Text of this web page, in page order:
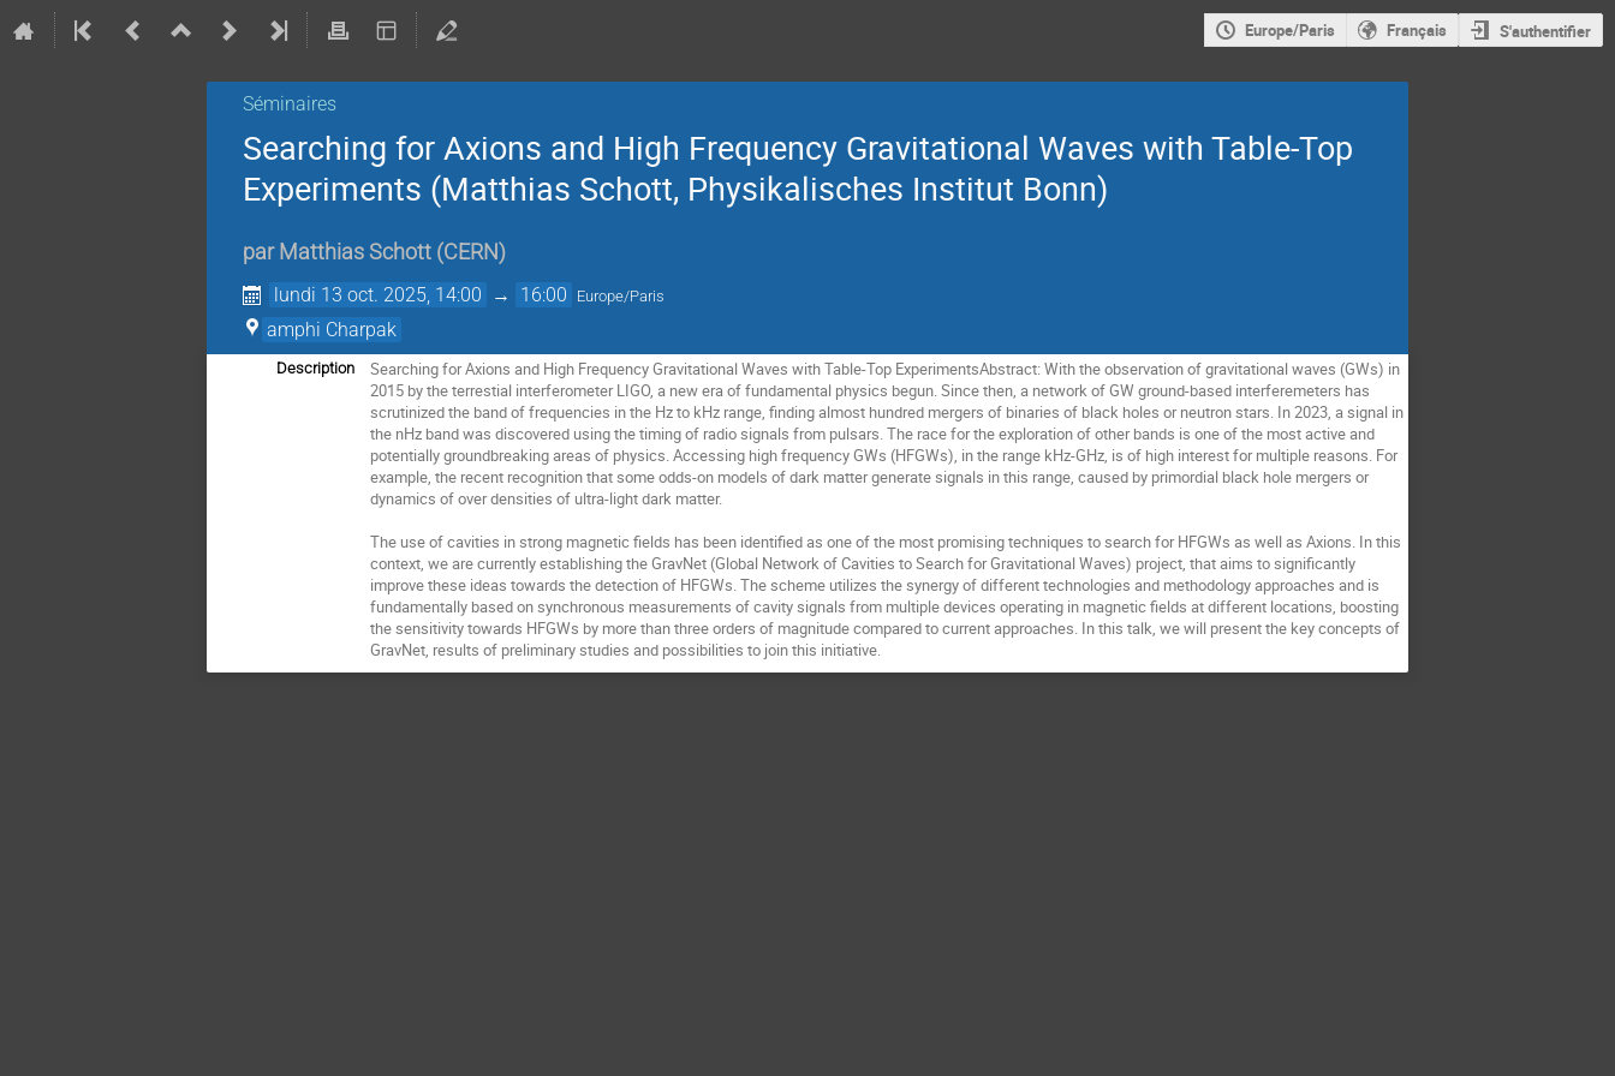
Europe/Paris Français S'authentifier
Séminaires
Searching for Axions and High Frequency Gravitational Waves with Table-Top
Experiments (Matthias Schott, Physikalisches Institut Bonn)
par Matthias Schott (CERN )
lundi 13 oct. 2025, 14:00 → 16:00 Europe/Paris
amphi Charpak
Description
Searching for Axions and High Frequency Gravitational Waves with Table-Top ExperimentsAbstract: With the observation of gravitational waves (GWs) in
2015 by the terrestial interferometer LIGO, a new era of fundamental physics begun. Since then, a network of GW ground-based interferemeters has
scrutinized the band of frequencies in the Hz to kHz range, finding almost hundred mergers of binaries of black holes or neutron stars. In 2023, a signal in
the nHz band was discovered using the timing of radio signals from pulsars. The race for the exploration of other bands is one of the most active and
potentially groundbreaking areas of physics. Accessing high frequency GWs (HFGWs), in the range kHz-GHz, is of high interest for multiple reasons. For
example, the recent recognition that some odds-on models of dark matter generate signals in this range, caused by primordial black hole mergers or
dynamics of over densities of ultra-light dark matter.
The use of cavities in strong magnetic fields has been identified as one of the most promising techniques to search for HFGWs as well as Axions. In this
context, we are currently establishing the GravNet (Global Network of Cavities to Search for Gravitational Waves) project, that aims to significantly
improve these ideas towards the detection of HFGWs. The scheme utilizes the synergy of different technologies and methodology approaches and is
fundamentally based on synchronous measurements of cavity signals from multiple devices operating in magnetic fields at different locations, boosting
the sensitivity towards HFGWs by more than three orders of magnitude compared to current approaches. In this talk, we will present the key concepts of
GravNet, results of preliminary studies and possibilities to join this initiative.